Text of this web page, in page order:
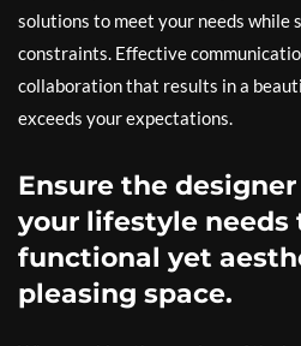
solutions to meet your needs while
constraints. Effective
collaboration that results in a
exceeds your expectations.
Ensure the
your lifestyle needs
functional yet
pleasing space.